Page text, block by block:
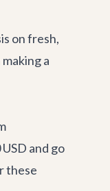
on fresh,
a
and go
these